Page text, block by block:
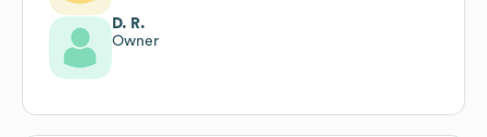
D. R.
Owner